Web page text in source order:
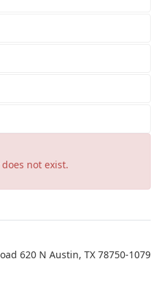
not exist.
620 N Austin, TX 78750-1079